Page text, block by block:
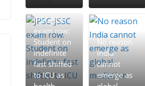
JPSC-JSSC
exam row:
Student on
indefinite
fast shifted
to ICU as
No reason
India
cannot
emerge as